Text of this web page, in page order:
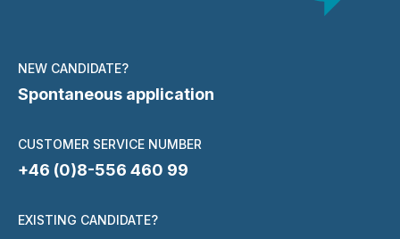
NEW CANDIDATE?
Spontaneous application
CUSTOMER SERVICE NUMBER
+46 (0)8-556 460 99
EXISTING CANDIDATE?